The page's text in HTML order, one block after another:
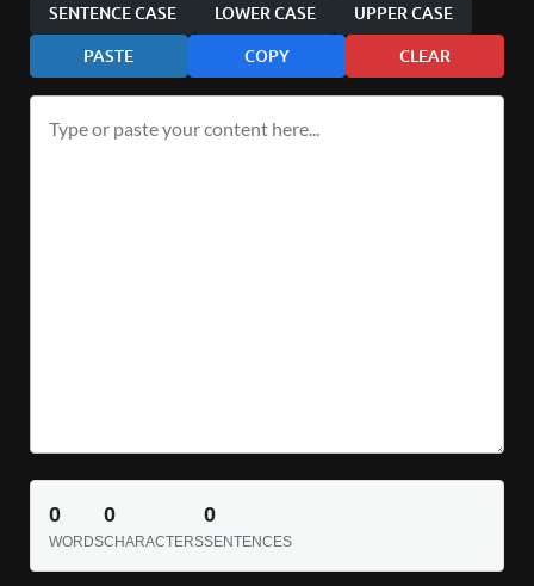
SENTENCE CASE LOWER CASE UPPER CASE
PASTE COPY CLEAR
0
WORDS
0
CHARACTERS
0
SENTENCES